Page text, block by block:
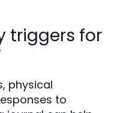
triggers for
physical
to